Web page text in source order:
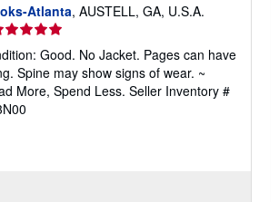
Atlanta, AUSTELL, GA, U.S.A.
Good. No Jacket. Pages can have
Spine may show signs of wear. ~
More, Spend Less. Seller Inventory #